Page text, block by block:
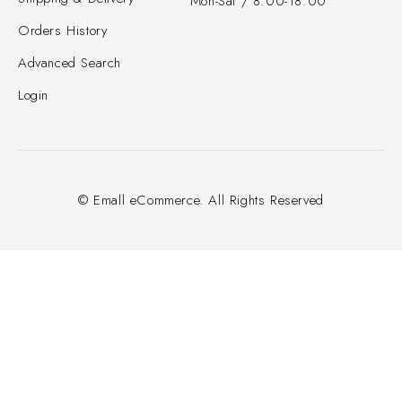
Orders History
Advanced Search
Login
© Emall eCommerce. All Rights Reserved